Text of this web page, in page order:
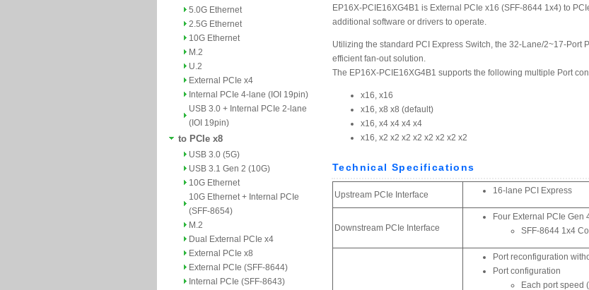
5.0G Ethernet
2.5G Ethernet
10G Ethernet
M.2
U.2
External PCIe x4
Internal PCIe 4-lane (IOI 19pin)
USB 3.0 + Internal PCIe 2-lane
(IOI 19pin)
to PCIe x8
USB 3.0 (5G)
USB 3.1 Gen 2 (10G)
10G Ethernet
10G Ethernet + Internal PCIe
(SFF-8654)
M.2
Dual External PCIe x4
External PCIe x8
External PCIe (SFF-8644)
Internal PCIe (SFF-8643)